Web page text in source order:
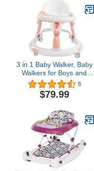
Tool with Detachable
Crotch Pad for Infant 8 to
24 Month(Grey)
3 in 1 Baby Walker, Baby
Walkers for Boys and
Girls with Removable
Footrest, Feeding Tray,
Rocking Function &
Battery), Foldable Activity
Walker for Baby 6-18
Months
6
$79.99